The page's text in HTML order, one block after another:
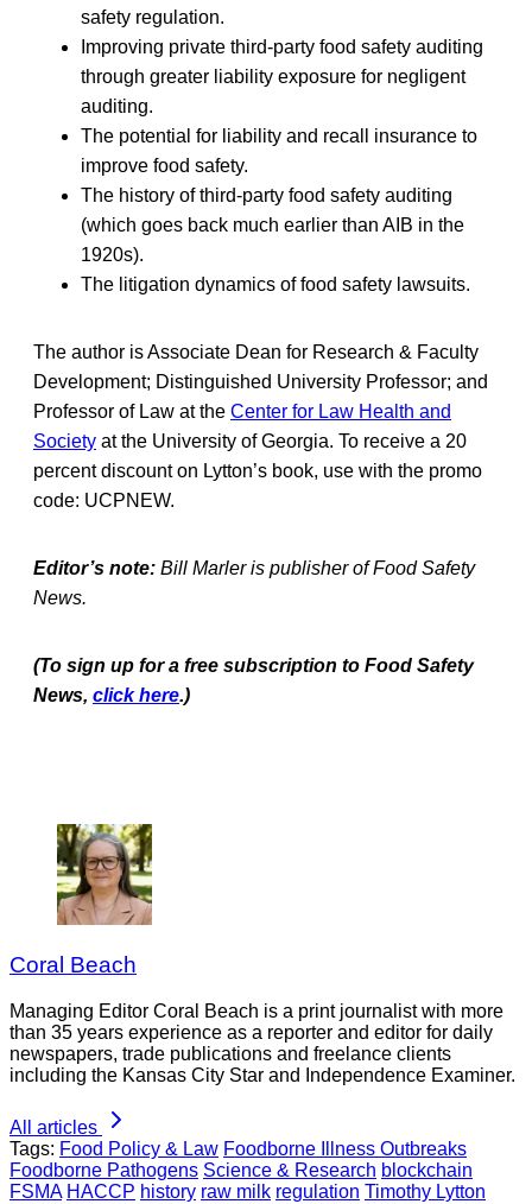
safety regulation.
Improving private third-party food safety auditing
through greater liability exposure for negligent
auditing.
The potential for liability and recall insurance to
improve food safety.
The history of third-party food safety auditing
(which goes back much earlier than AIB in the
1920s).
The litigation dynamics of food safety lawsuits.
The author is Associate Dean for Research & Faculty
Development; Distinguished University Professor; and
Professor of Law at the Center for Law Health and
Society at the University of Georgia. To receive a 20
percent discount on Lytton’s book, use with the promo
code: UCPNEW.
Editor’s note: Bill Marler is publisher of Food Safety
News.
(To sign up for a free subscription to Food Safety
News, click here.)
Coral Beach
Managing Editor Coral Beach is a print journalist with more
than 35 years experience as a reporter and editor for daily
newspapers, trade publications and freelance clients
including the Kansas City Star and Independence Examiner.
All articles
Tags: Food Policy & Law Foodborne Illness Outbreaks
Foodborne Pathogens Science & Research blockchain
FSMA HACCP history raw milk regulation Timothy Lytton